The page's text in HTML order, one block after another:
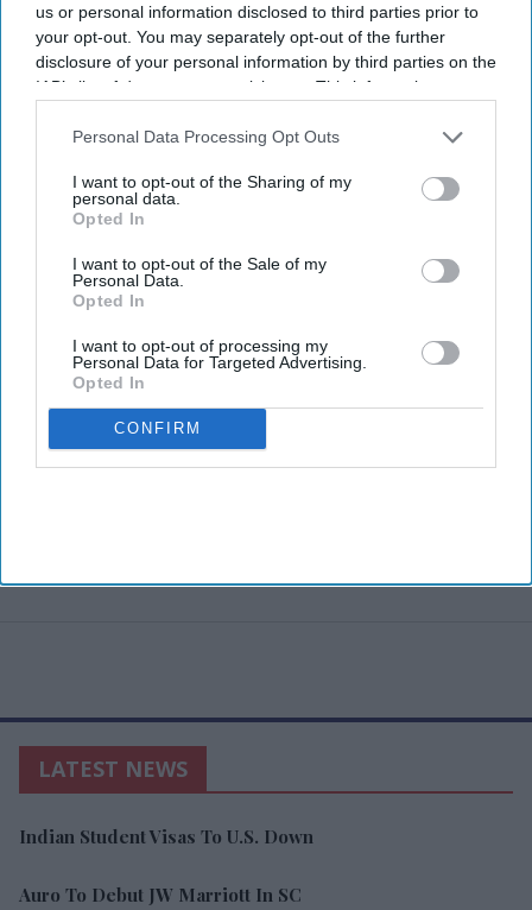
us or personal information disclosed to third parties prior to
your opt-out. You may separately opt-out of the further
disclosure of your personal information by third parties on the
IAB’s list of downstream participants. This information may
Downstream Participantsthat may further disclose it to other
Personal Data Processing Opt Outs
I want to opt-out of the Sharing of my
personal data.
Opted In
I want to opt-out of the Sale of my
Personal Data.
Opted In
I want to opt-out of processing my
Personal Data for Targeted Advertising.
Opted In
CONFIRM
LATEST NEWS
Indian Student Visas To U.S. Down
Auro To Debut JW Marriott In SC